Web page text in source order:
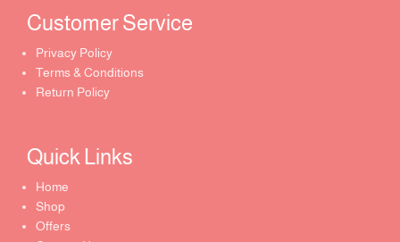
Customer Service ​
Privacy Policy
Terms & Conditions
Return Policy
Quick Links​
Home
Shop
Offers